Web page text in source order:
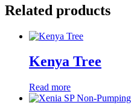
Related products
Kenya Tree
Read more